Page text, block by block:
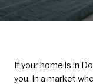
If your home is in
you. In a market